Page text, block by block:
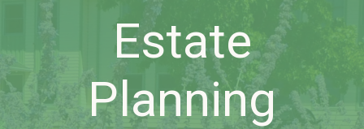
Estate
Planning